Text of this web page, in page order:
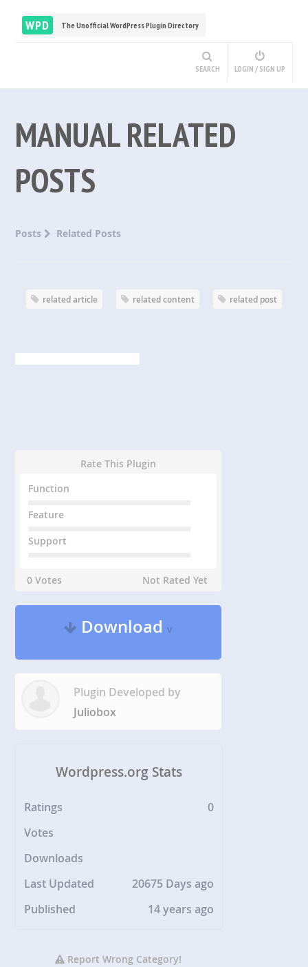
WPD The Unofficial WordPress Plugin Directory
SEARCH LOGIN / SIGN UP
MANUAL RELATED
POSTS
Posts Related Posts
related article related content related post
Rate This Plugin
Function
Feature
Support
0 Votes Not Rated Yet
Downloadv
Plugin Developed by
Juliobox
Wordpress.org Stats
Ratings
0
Votes
Downloads
Last Updated
20675 Days ago
Published
14 years ago
Report Wrong Category!